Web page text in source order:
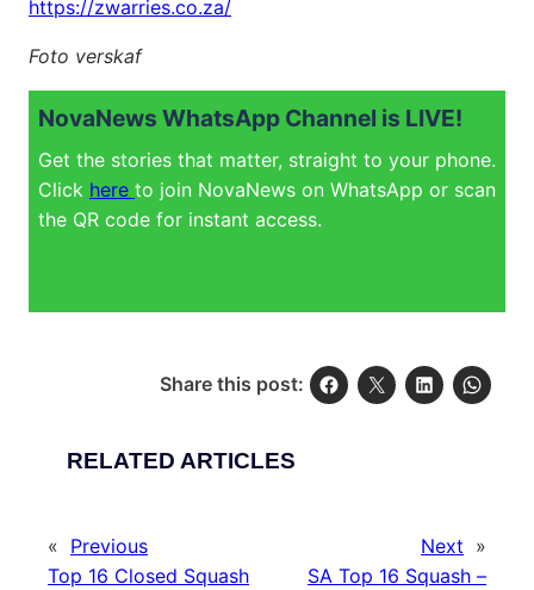
https://zwarries.co.za/
Foto verskaf
NovaNews WhatsApp Channel is LIVE!
Get the stories that matter, straight to your phone.
Click here to join NovaNews on WhatsApp or scan
the QR code for instant access.
Share this post:
RELATED ARTICLES
« Previous
Top 16 Closed Squash
Next »
SA Top 16 Squash –